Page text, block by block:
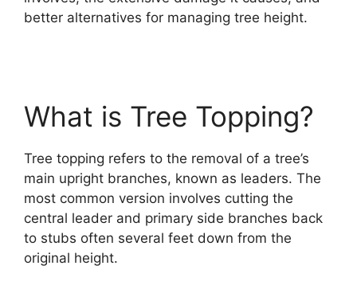
better alternatives for managing tree height.
What is Tree Topping?
Tree topping refers to the removal of a tree’s
main upright branches, known as leaders. The
most common version involves cutting the
central leader and primary side branches back
to stubs often several feet down from the
original height.